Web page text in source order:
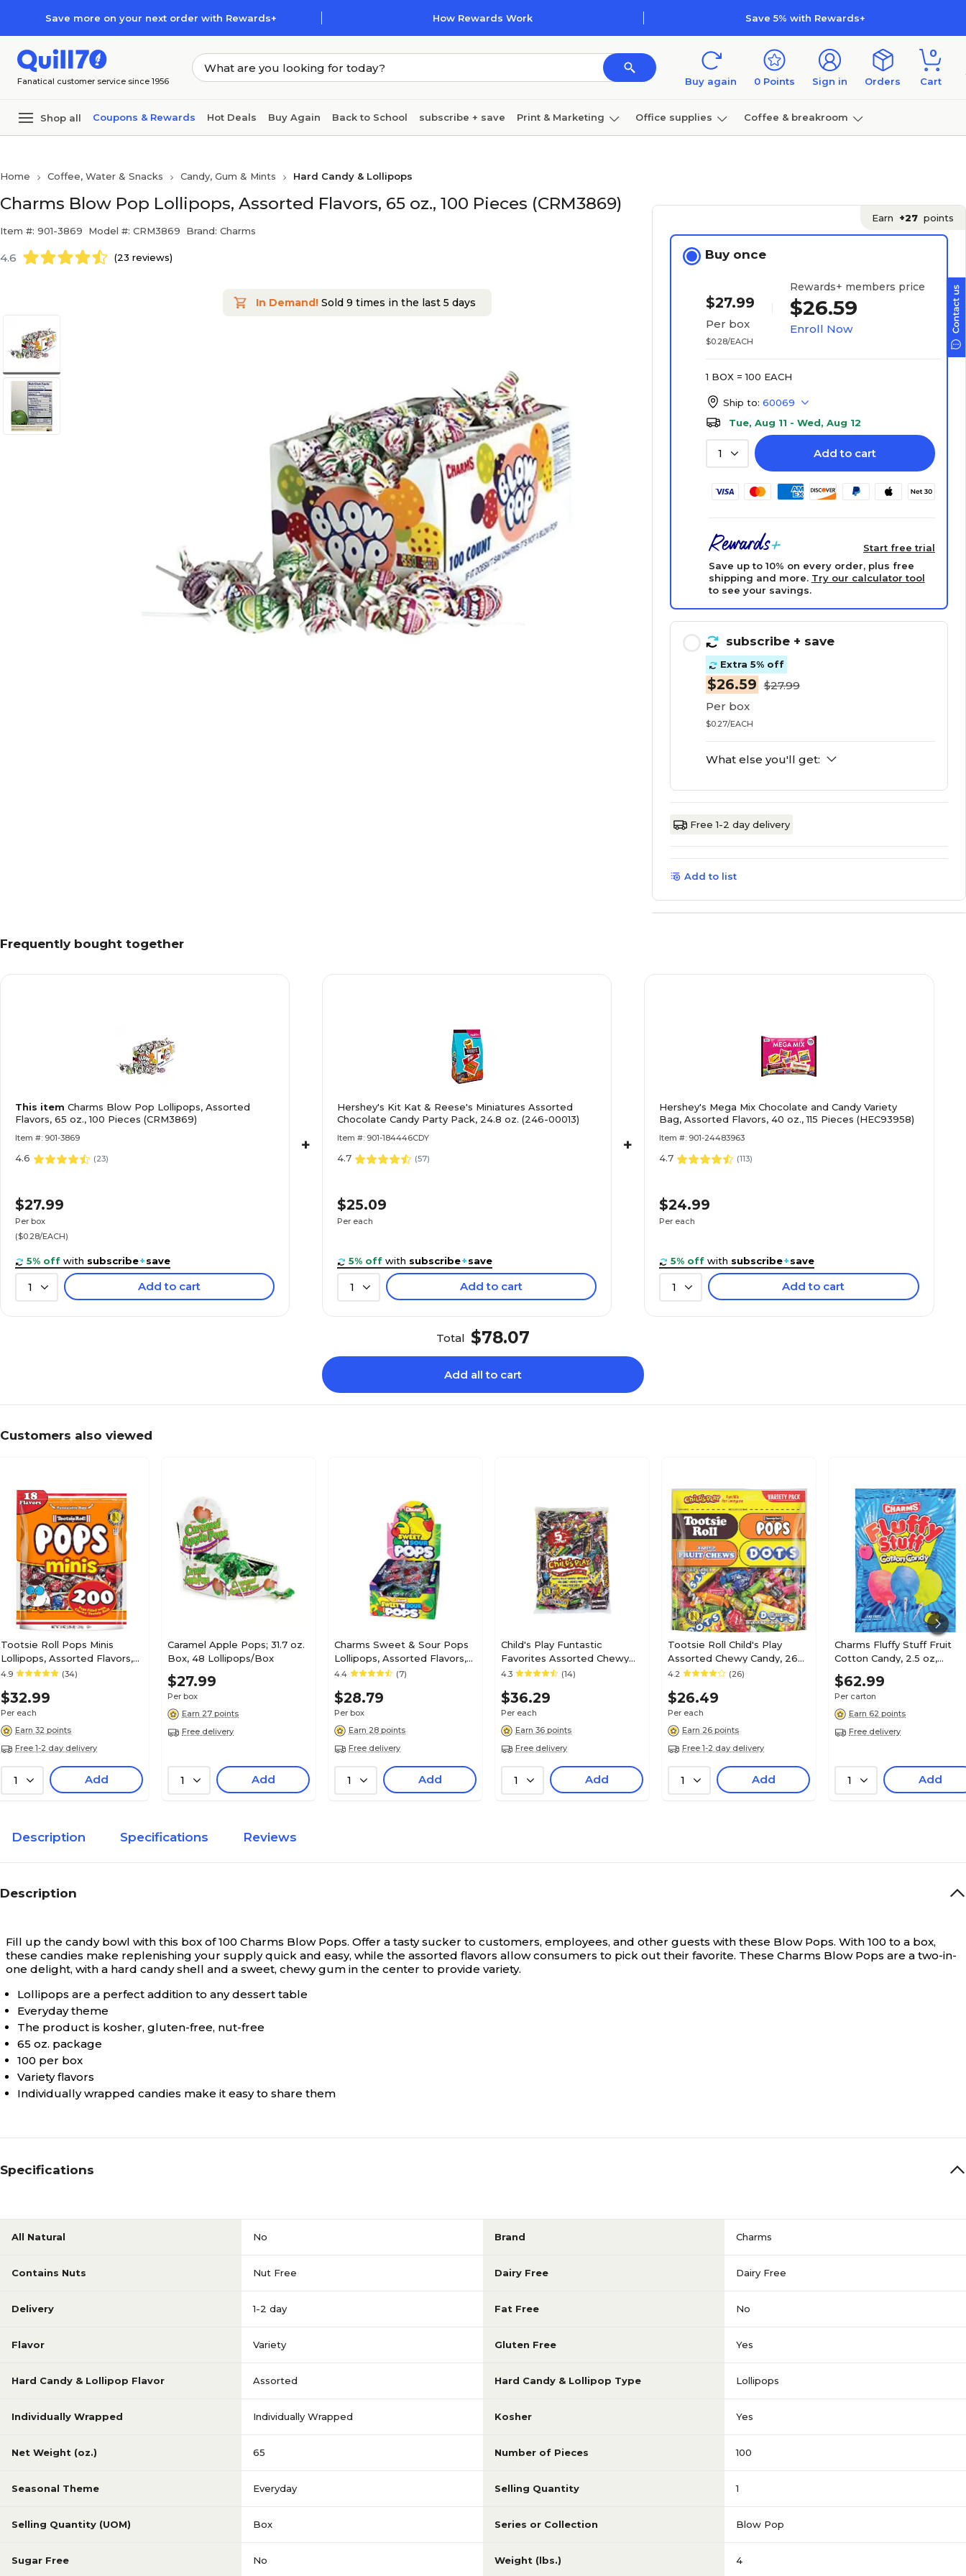
Save more on your next order with Rewards+ How Rewards Work Save 5% with Rewards+
Fanatical customer service since 1956 Buy again 0 Points Sign in Orders
0
Cart
Shop all Coupons & Rewards Hot Deals Buy Again Back to School subscribe + save Print & Marketing Office supplies Coffee & breakroom
Home Coffee, Water & Snacks Candy, Gum & Mints Hard Candy & Lollipops
Charms Blow Pop Lollipops, Assorted Flavors, 65 oz., 100 Pieces (CRM3869)
Item #: 901-3869 Model #: CRM3869 Brand: Charms
4.6 (23 reviews)
In Demand! Sold 9 times in the last 5 days
Earn +27 points
Buy once
$27.99
Per box
$0.28/EACH
Rewards+ members price
$26.59
Enroll Now
1 BOX = 100 EACH
Ship to: 60069
Tue, Aug 11 - Wed, Aug 12
1 Add to cart
Start free trial
Save up to 10% on every order, plus free
shipping and more. Try our calculator tool
to see your savings.
subscribe + save
Extra 5% off
$26.59 $27.99
Per box
$0.27/EACH
What else you'll get:
Free 1-2 day delivery
Add to list
Frequently bought together
This item Charms Blow Pop Lollipops, Assorted
Flavors, 65 oz., 100 Pieces (CRM3869)
Item #: 901-3869
4.6 (23)
$27.99
Per box
($0.28/EACH)
5% off with subscribe+save
1 Add to cart
+
Hershey's Kit Kat & Reese's Miniatures Assorted
Chocolate Candy Party Pack, 24.8 oz. (246-00013)
Item #: 901-184446CDY
4.7 (57)
$25.09
Per each
5% off with subscribe+save
1 Add to cart
+
Hershey's Mega Mix Chocolate and Candy Variety
Bag, Assorted Flavors, 40 oz., 115 Pieces (HEC93958)
Item #: 901-24483963
4.7 (113)
$24.99
Per each
5% off with subscribe+save
1 Add to cart
Total $78.07
Add all to cart
Customers also viewed
Tootsie Roll Pops Minis
Lollipops, Assorted Flavors,
36 oz., 200 Pieces
4.9 (34)
$32.99
Per each
Earn 32 points
Free 1-2 day delivery
1 Add
Caramel Apple Pops; 31.7 oz.
Box, 48 Lollipops/Box
$27.99
Per box
Earn 27 points
Free delivery
1 Add
Charms Sweet & Sour Pops
Lollipops, Assorted Flavors,
48/Box (209-00128)
4.4 (7)
$28.79
Per box
Earn 28 points
Free delivery
1 Add
Child's Play Funtastic
Favorites Assorted Chewy
Candy, 76 oz. (220-00018)
4.3 (14)
$36.29
Per each
Earn 36 points
Free delivery
1 Add
Tootsie Roll Child's Play
Assorted Chewy Candy, 26
oz. (TOO1817)
4.2 (26)
$26.49
Per each
Earn 26 points
Free 1-2 day delivery
1 Add
Charms Fluffy Stuff Fruit
Cotton Candy, 2.5 oz,
24/Carton (CRM24326)
$62.99
Per carton
Earn 62 points
Free delivery
1 Add
Description Specifications Reviews
Description
Fill up the candy bowl with this box of 100 Charms Blow Pops. Offer a tasty sucker to customers, employees, and other guests with these Blow Pops. With 100 to a box,
these candies make replenishing your supply quick and easy, while the assorted flavors allow consumers to pick out their favorite. These Charms Blow Pops are a two-in-
one delight, with a hard candy shell and a sweet, chewy gum in the center to provide variety.
Lollipops are a perfect addition to any dessert table
Everyday theme
The product is kosher, gluten-free, nut-free
65 oz. package
100 per box
Variety flavors
Individually wrapped candies make it easy to share them
Specifications
All Natural No Brand Charms
Contains Nuts Nut Free Dairy Free Dairy Free
Delivery 1-2 day Fat Free No
Flavor Variety Gluten Free Yes
Hard Candy & Lollipop Flavor Assorted Hard Candy & Lollipop Type Lollipops
Individually Wrapped Individually Wrapped Kosher Yes
Net Weight (oz.) 65 Number of Pieces 100
Seasonal Theme Everyday Selling Quantity 1
Selling Quantity (UOM) Box Series or Collection Blow Pop
Sugar Free No Weight (lbs.) 4